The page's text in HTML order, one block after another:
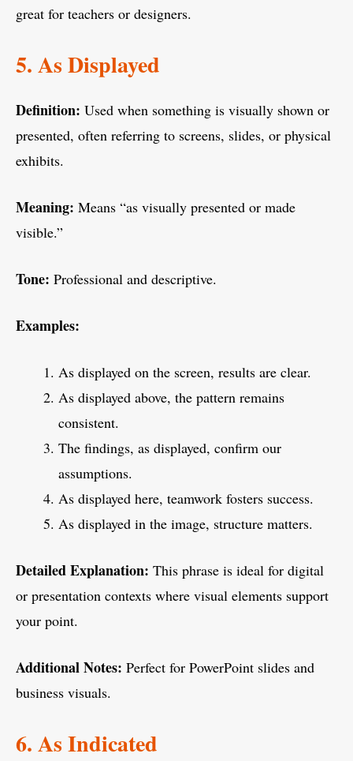
great for teachers or designers.
5. As Displayed
Definition: Used when something is visually shown or
presented, often referring to screens, slides, or physical
exhibits.
Meaning: Means “as visually presented or made
visible.”
Tone: Professional and descriptive.
Examples:
As displayed on the screen, results are clear.
As displayed above, the pattern remains
consistent.
The findings, as displayed, confirm our
assumptions.
As displayed here, teamwork fosters success.
As displayed in the image, structure matters.
Detailed Explanation: This phrase is ideal for digital
or presentation contexts where visual elements support
your point.
Additional Notes: Perfect for PowerPoint slides and
business visuals.
6. As Indicated